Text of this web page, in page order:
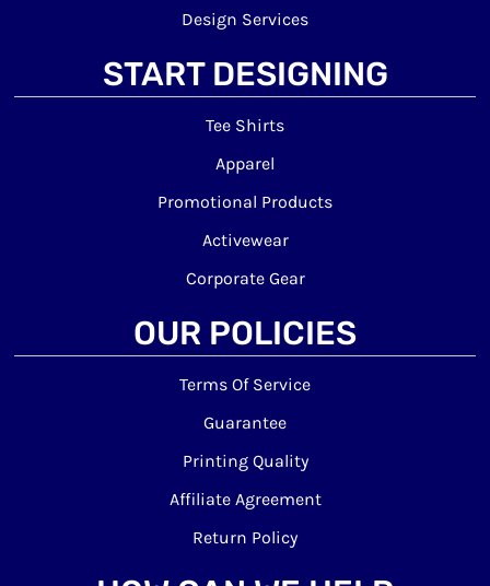
Design Services
START DESIGNING
Tee Shirts
Apparel
Promotional Products
Activewear
Corporate Gear
OUR POLICIES
Terms Of Service
Guarantee
Printing Quality
Affiliate Agreement
Return Policy